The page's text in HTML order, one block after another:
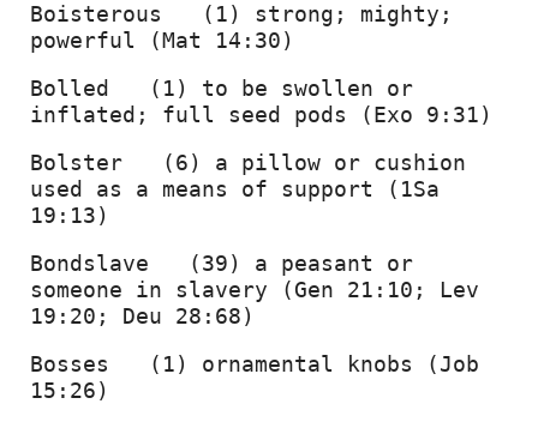
Boisterous   (1) strong; mighty;
powerful (Mat 14:30)
Bolled   (1) to be swollen or
inflated; full seed pods (Exo 9:31)
Bolster   (6) a pillow or cushion
used as a means of support (1Sa
19:13)
Bondslave   (39) a peasant or
someone in slavery (Gen 21:10; Lev
19:20; Deu 28:68)
Bosses   (1) ornamental knobs (Job
15:26)